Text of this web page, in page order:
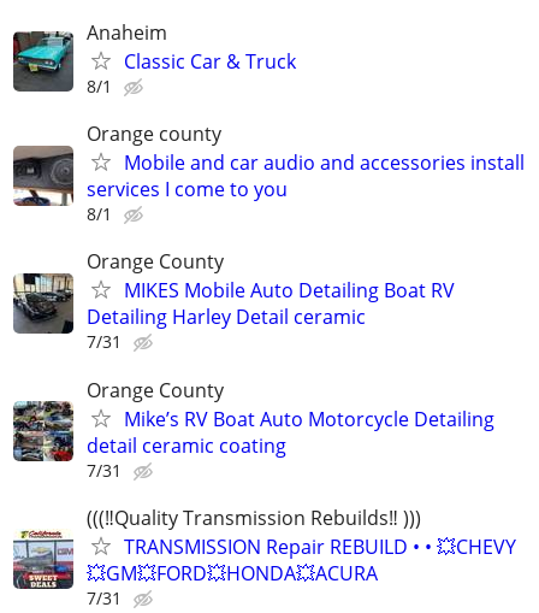
Anaheim
Classic Car & Truck
8/1
Orange county
Mobile and car audio and accessories install
services I come to you
8/1
Orange County
MIKES Mobile Auto Detailing Boat RV
Detailing Harley Detail ceramic
7/31
Orange County
Mike’s RV Boat Auto Motorcycle Detailing
detail ceramic coating
7/31
(((‼️Quality Transmission Rebuilds‼️ )))
TRANSMISSION Repair REBUILD • • 💥CHEVY
💥GM💥FORD💥HONDA💥ACURA
7/31